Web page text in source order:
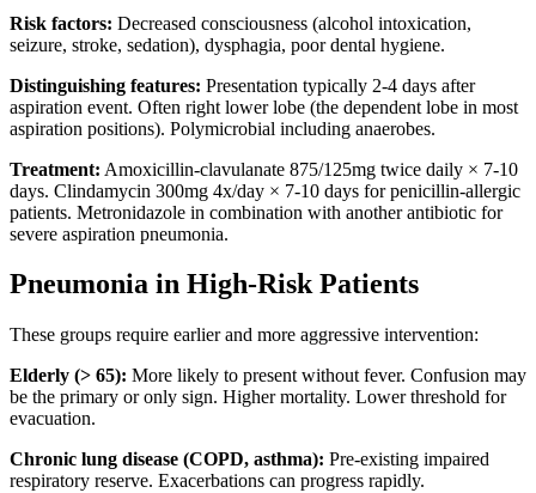
Risk factors: Decreased consciousness (alcohol intoxication,
seizure, stroke, sedation), dysphagia, poor dental hygiene.
Distinguishing features: Presentation typically 2-4 days after
aspiration event. Often right lower lobe (the dependent lobe in most
aspiration positions). Polymicrobial including anaerobes.
Treatment: Amoxicillin-clavulanate 875/125mg twice daily × 7-10
days. Clindamycin 300mg 4x/day × 7-10 days for penicillin-allergic
patients. Metronidazole in combination with another antibiotic for
severe aspiration pneumonia.
Pneumonia in High-Risk Patients
These groups require earlier and more aggressive intervention:
Elderly (> 65): More likely to present without fever. Confusion may
be the primary or only sign. Higher mortality. Lower threshold for
evacuation.
Chronic lung disease (COPD, asthma): Pre-existing impaired
respiratory reserve. Exacerbations can progress rapidly.